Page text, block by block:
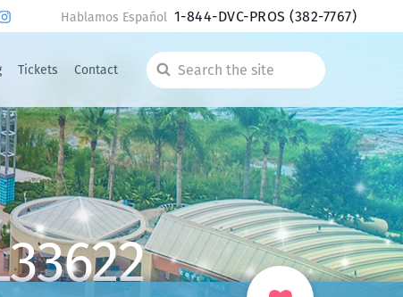
Tickets Contact
Search
the
site
Hablamos Español 1-844-DVC-PROS(382-7767)